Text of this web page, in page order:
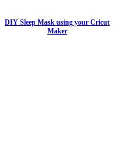
DIY Sleep Mask using your Cricut
Maker